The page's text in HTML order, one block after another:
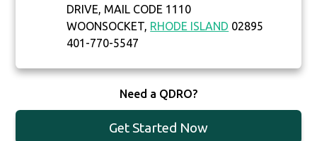
DRIVE, MAIL CODE 1110
WOONSOCKET, RHODE ISLAND 02895
401-770-5547
Need a QDRO?
Get Started Now